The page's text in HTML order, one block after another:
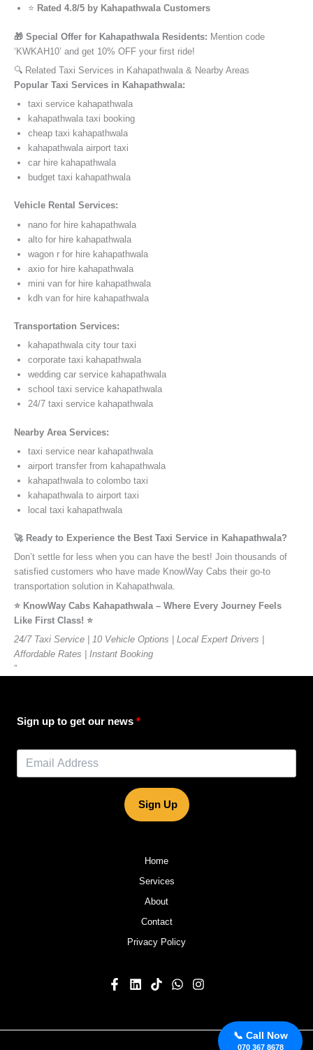
⭐ Rated 4.8/5 by Kahapathwala Customers
🎁 Special Offer for Kahapathwala Residents: Mention code
‘KWKAH10’ and get 10% OFF your first ride!
📞 Call Now
070 367 8678
🔍 Related Taxi Services in Kahapathwala & Nearby Areas
Popular Taxi Services in Kahapathwala:
taxi service kahapathwala
kahapathwala taxi booking
cheap taxi kahapathwala
kahapathwala airport taxi
car hire kahapathwala
budget taxi kahapathwala
Vehicle Rental Services:
nano for hire kahapathwala
alto for hire kahapathwala
wagon r for hire kahapathwala
axio for hire kahapathwala
mini van for hire kahapathwala
kdh van for hire kahapathwala
Transportation Services:
kahapathwala city tour taxi
corporate taxi kahapathwala
wedding car service kahapathwala
school taxi service kahapathwala
24/7 taxi service kahapathwala
Nearby Area Services:
taxi service near kahapathwala
airport transfer from kahapathwala
kahapathwala to colombo taxi
kahapathwala to airport taxi
local taxi kahapathwala
🚀 Ready to Experience the Best Taxi Service in Kahapathwala?
Don’t settle for less when you can have the best! Join thousands of
satisfied customers who have made KnowWay Cabs their go-to
transportation solution in Kahapathwala.
⭐️ KnowWay Cabs Kahapathwala – Where Every Journey Feels
Like First Class! ⭐️
24/7 Taxi Service | 10 Vehicle Options | Local Expert Drivers |
Affordable Rates | Instant Booking
”
Sign up to get our news
Sign Up
Home
Services
About
Contact
Privacy Policy